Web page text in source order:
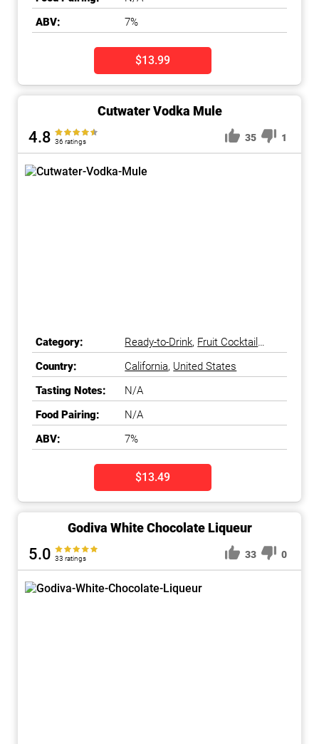
ABV:
7%
$13.99
Cutwater Vodka Mule
4.8 36 ratings 35 1
Category: Ready-to-Drink, Fruit Cocktail
Ready-to-Drink
Country:
California, United States
Tasting Notes:
N/A
Food Pairing:
N/A
ABV:
7%
$13.49
Godiva White Chocolate Liqueur
5.0 33 ratings 33 0